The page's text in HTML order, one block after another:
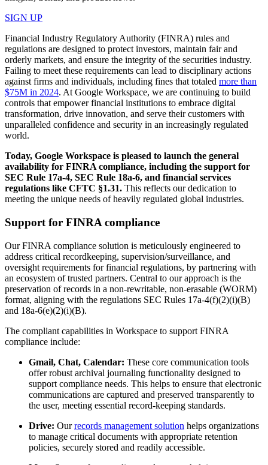
SIGN UP
Financial Industry Regulatory Authority (FINRA) rules and
regulations are designed to protect investors, maintain fair and
orderly markets, and ensure the integrity of the securities industry.
Failing to meet these requirements can lead to disciplinary actions
against firms and individuals, including fines that totaled more than
$75M in 2024. At Google Workspace, we are continuing to build
controls that empower financial institutions to embrace digital
transformation, drive innovation, and serve their customers with
unparalleled confidence and security in an increasingly regulated
world.
Today, Google Workspace is pleased to launch the general
availability for FINRA compliance, including the support for
SEC Rule 17a-4, SEC Rule 18a-6, and financial services
regulations like CFTC §1.31. This reflects our dedication to
meeting the unique needs of heavily regulated global industries.
Support for FINRA compliance
Our FINRA compliance solution is meticulously engineered to
address critical recordkeeping, supervision/surveillance, and
oversight requirements for financial regulations, by partnering with
an ecosystem of trusted partners. Central to our approach is the
preservation of records in a non-rewritable, non-erasable (WORM)
format, aligning with the regulations SEC Rules 17a-4(f)(2)(i)(B)
and 18a-6(e)(2)(i)(B).
The compliant capabilities in Workspace to support FINRA
compliance include:
Gmail, Chat, Calendar: These core communication tools
offer robust archival journaling functionality designed to
support compliance needs. This helps to ensure that electronic
communications are captured and preserved transparently to
the user, meeting essential record-keeping standards.
Drive: Ourrecords management solution helps organizations
to manage critical documents with appropriate retention
policies, securely stored and readily accessible.